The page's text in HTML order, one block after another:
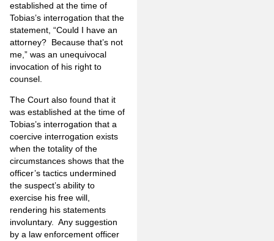
established at the time of
Tobias’s interrogation that the
statement, “Could I have an
attorney? Because that’s not
me,” was an unequivocal
invocation of his right to
counsel.
The Court also found that it
was established at the time of
Tobias’s interrogation that a
coercive interrogation exists
when the totality of the
circumstances shows that the
officer’s tactics undermined
the suspect’s ability to
exercise his free will,
rendering his statements
involuntary. Any suggestion
by a law enforcement officer